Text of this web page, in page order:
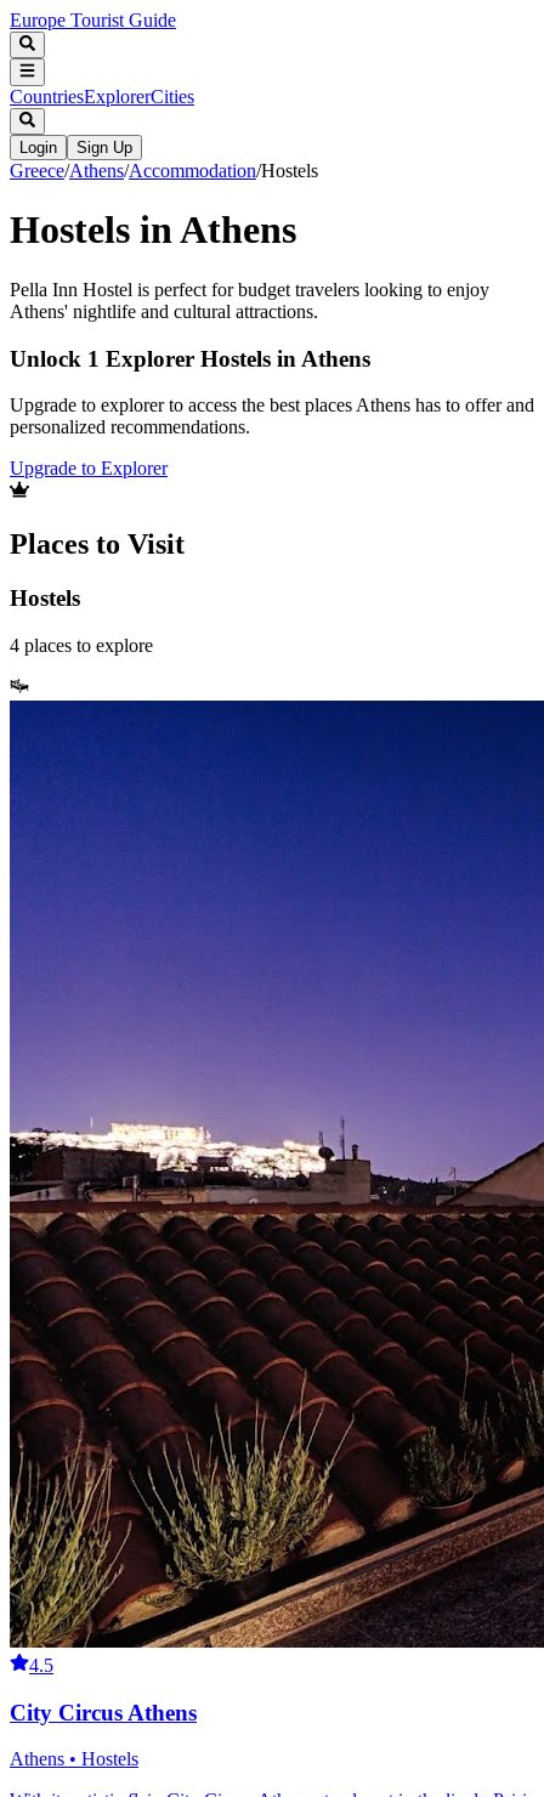
Europe Tourist Guide
CountriesExplorerCities
Login Sign Up
Greece/Athens/Accommodation/Hostels
Hostels in Athens
Pella Inn Hostel is perfect for budget travelers looking to enjoy
Athens' nightlife and cultural attractions.
Unlock 1 Explorer Hostels in Athens
Upgrade to explorer to access the best places Athens has to offer and
personalized recommendations.
Upgrade to Explorer
Places to Visit
Hostels
4 places to explore
4.5
City Circus Athens
Athens • Hostels